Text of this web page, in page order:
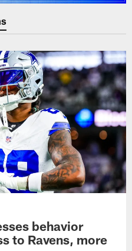
behavior
to Ravens, more